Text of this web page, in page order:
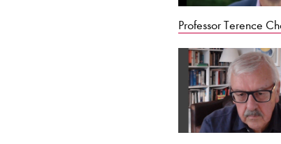
Professor Terence